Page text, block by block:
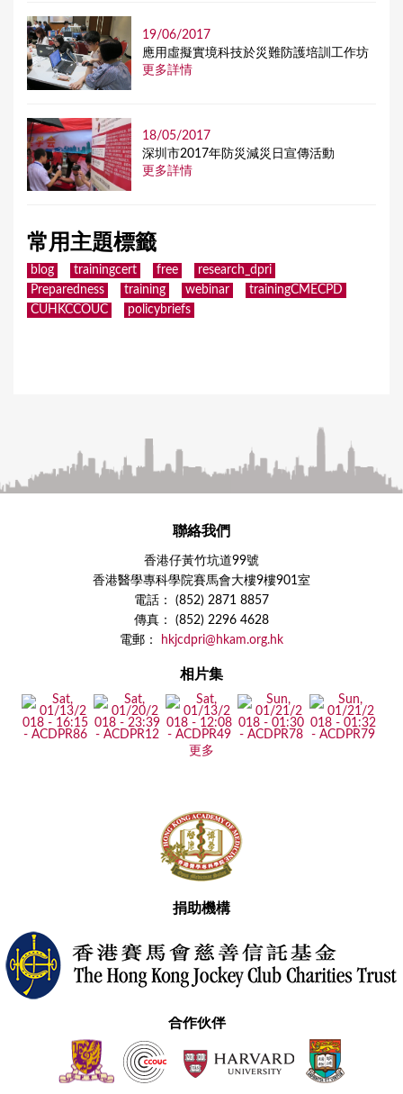
19/06/2017
應用虛擬實境科技於災難防護培訓工作坊
更多詳情
18/05/2017
深圳市2017年防災減災日宣傳活動
更多詳情
常用主題標籤
blog trainingcert free
research_dpri
Preparedness
training webinar
trainingCMECPD
CUHKCCOUC
policybriefs
聯絡我們
香港仔黃竹坑道99號
香港醫學專科學院賽馬會大樓9樓901室
電話： (852) 2871 8857
傳真： (852) 2296 4628
電郵：
hkjcdpri@hkam.org.hk
相片集
更多
捐助機構
合作伙伴